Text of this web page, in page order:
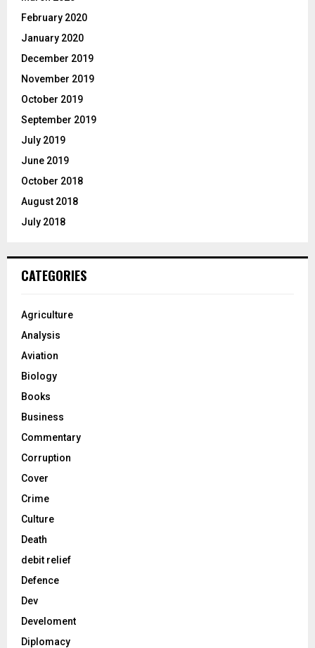
February 2020
January 2020
December 2019
November 2019
October 2019
September 2019
July 2019
June 2019
October 2018
August 2018
July 2018
CATEGORIES
Agriculture
Analysis
Aviation
Biology
Books
Business
Commentary
Corruption
Cover
Crime
Culture
Death
debit relief
Defence
Dev
Develoment
Diplomacy